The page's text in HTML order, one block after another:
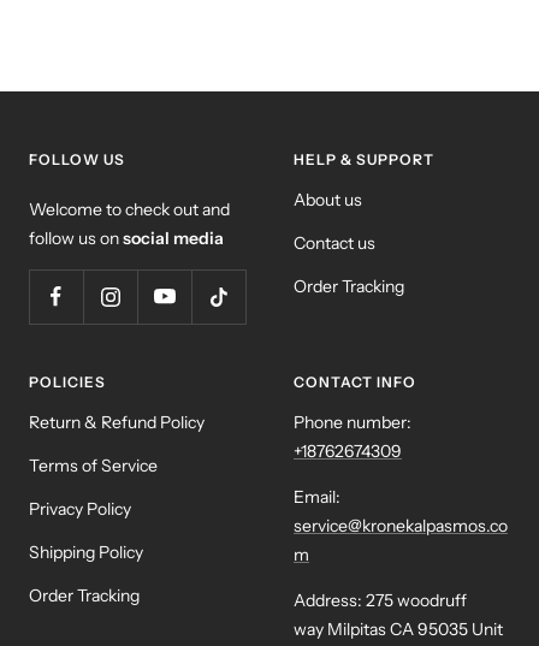
FOLLOW US
Welcome to check out and
follow us onsocial media
HELP & SUPPORT
About us
Contact us
Order Tracking
POLICIES
Return & Refund Policy
Terms of Service
Privacy Policy
Shipping Policy
Order Tracking
CONTACT INFO
Phone number:
+18762674309
Email:
service@kronekalpasmos.co
m
Address: 275 woodruff
way Milpitas CA 95035 Unit